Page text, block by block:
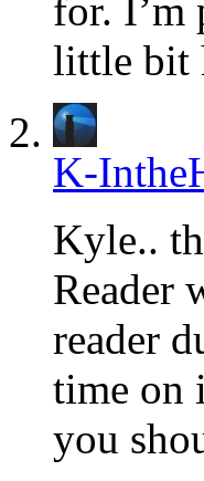
for. I’m
little bit
K-
Kyle..
Reader
reader
time on
you